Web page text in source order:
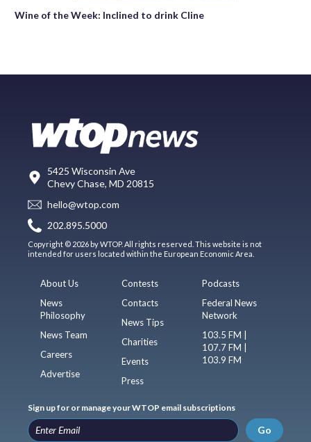
Wine of the Week: Inclined to drink Cline
5425 Wisconsin Ave
Chevy Chase, MD 20815
hello@wtop.com
202.895.5000
Copyright © 2026 by WTOP. All rights reserved. This website is not
intended for users located within the European Economic Area.
About Us
News
Philosophy
News Team
Careers
Advertise
Contests
Contacts
News Tips
Charities
Events
Press
Podcasts
Federal News
Network
103.5 FM |
107.7 FM |
103.9 FM
Sign up for or manage your WTOP email subscriptions
Go